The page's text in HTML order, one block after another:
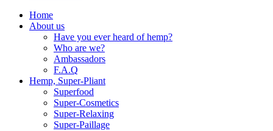
Home
About us
Have you ever heard of hemp?
Who are we?
Ambassadors
F.A.Q
Hemp, Super-Pliant
Superfood
Super-Cosmetics
Super-Relaxing
Super-Paillage